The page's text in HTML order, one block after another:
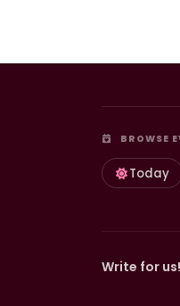
BROWSE
Today
Write for us!